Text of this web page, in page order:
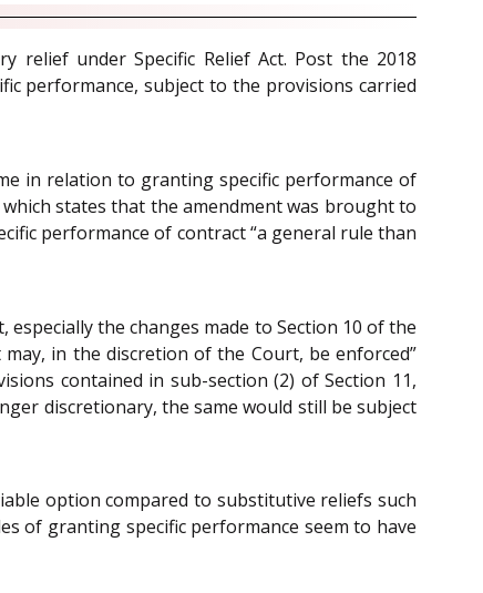
relief under Specific Relief Act. Post the 2018
performance, subject to the provisions carried
in relation to granting specific performance of
states that the amendment was brought to
performance of contract “a general rule than
the changes made to Section 10 of the
in the discretion of the Court, be enforced”
contained in sub-section (2) of Section 11,
discretionary, the same would still be subject
option compared to substitutive reliefs such
of granting specific performance seem to have